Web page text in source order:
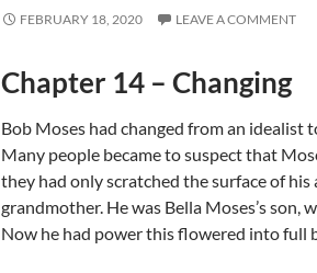
FEBRUARY 18, 2020 LEAVE A COMMENT
Chapter 14 – Changing
Bob Moses had changed from an idealist
Many people became to suspect that
they had only scratched the surface of
grandmother. He was Bella Moses’s
Now he had power this flowered into full